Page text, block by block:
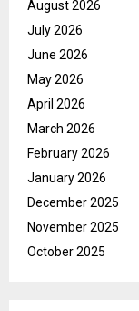
August 2026
July 2026
June 2026
May 2026
April 2026
March 2026
February 2026
January 2026
December 2025
November 2025
October 2025